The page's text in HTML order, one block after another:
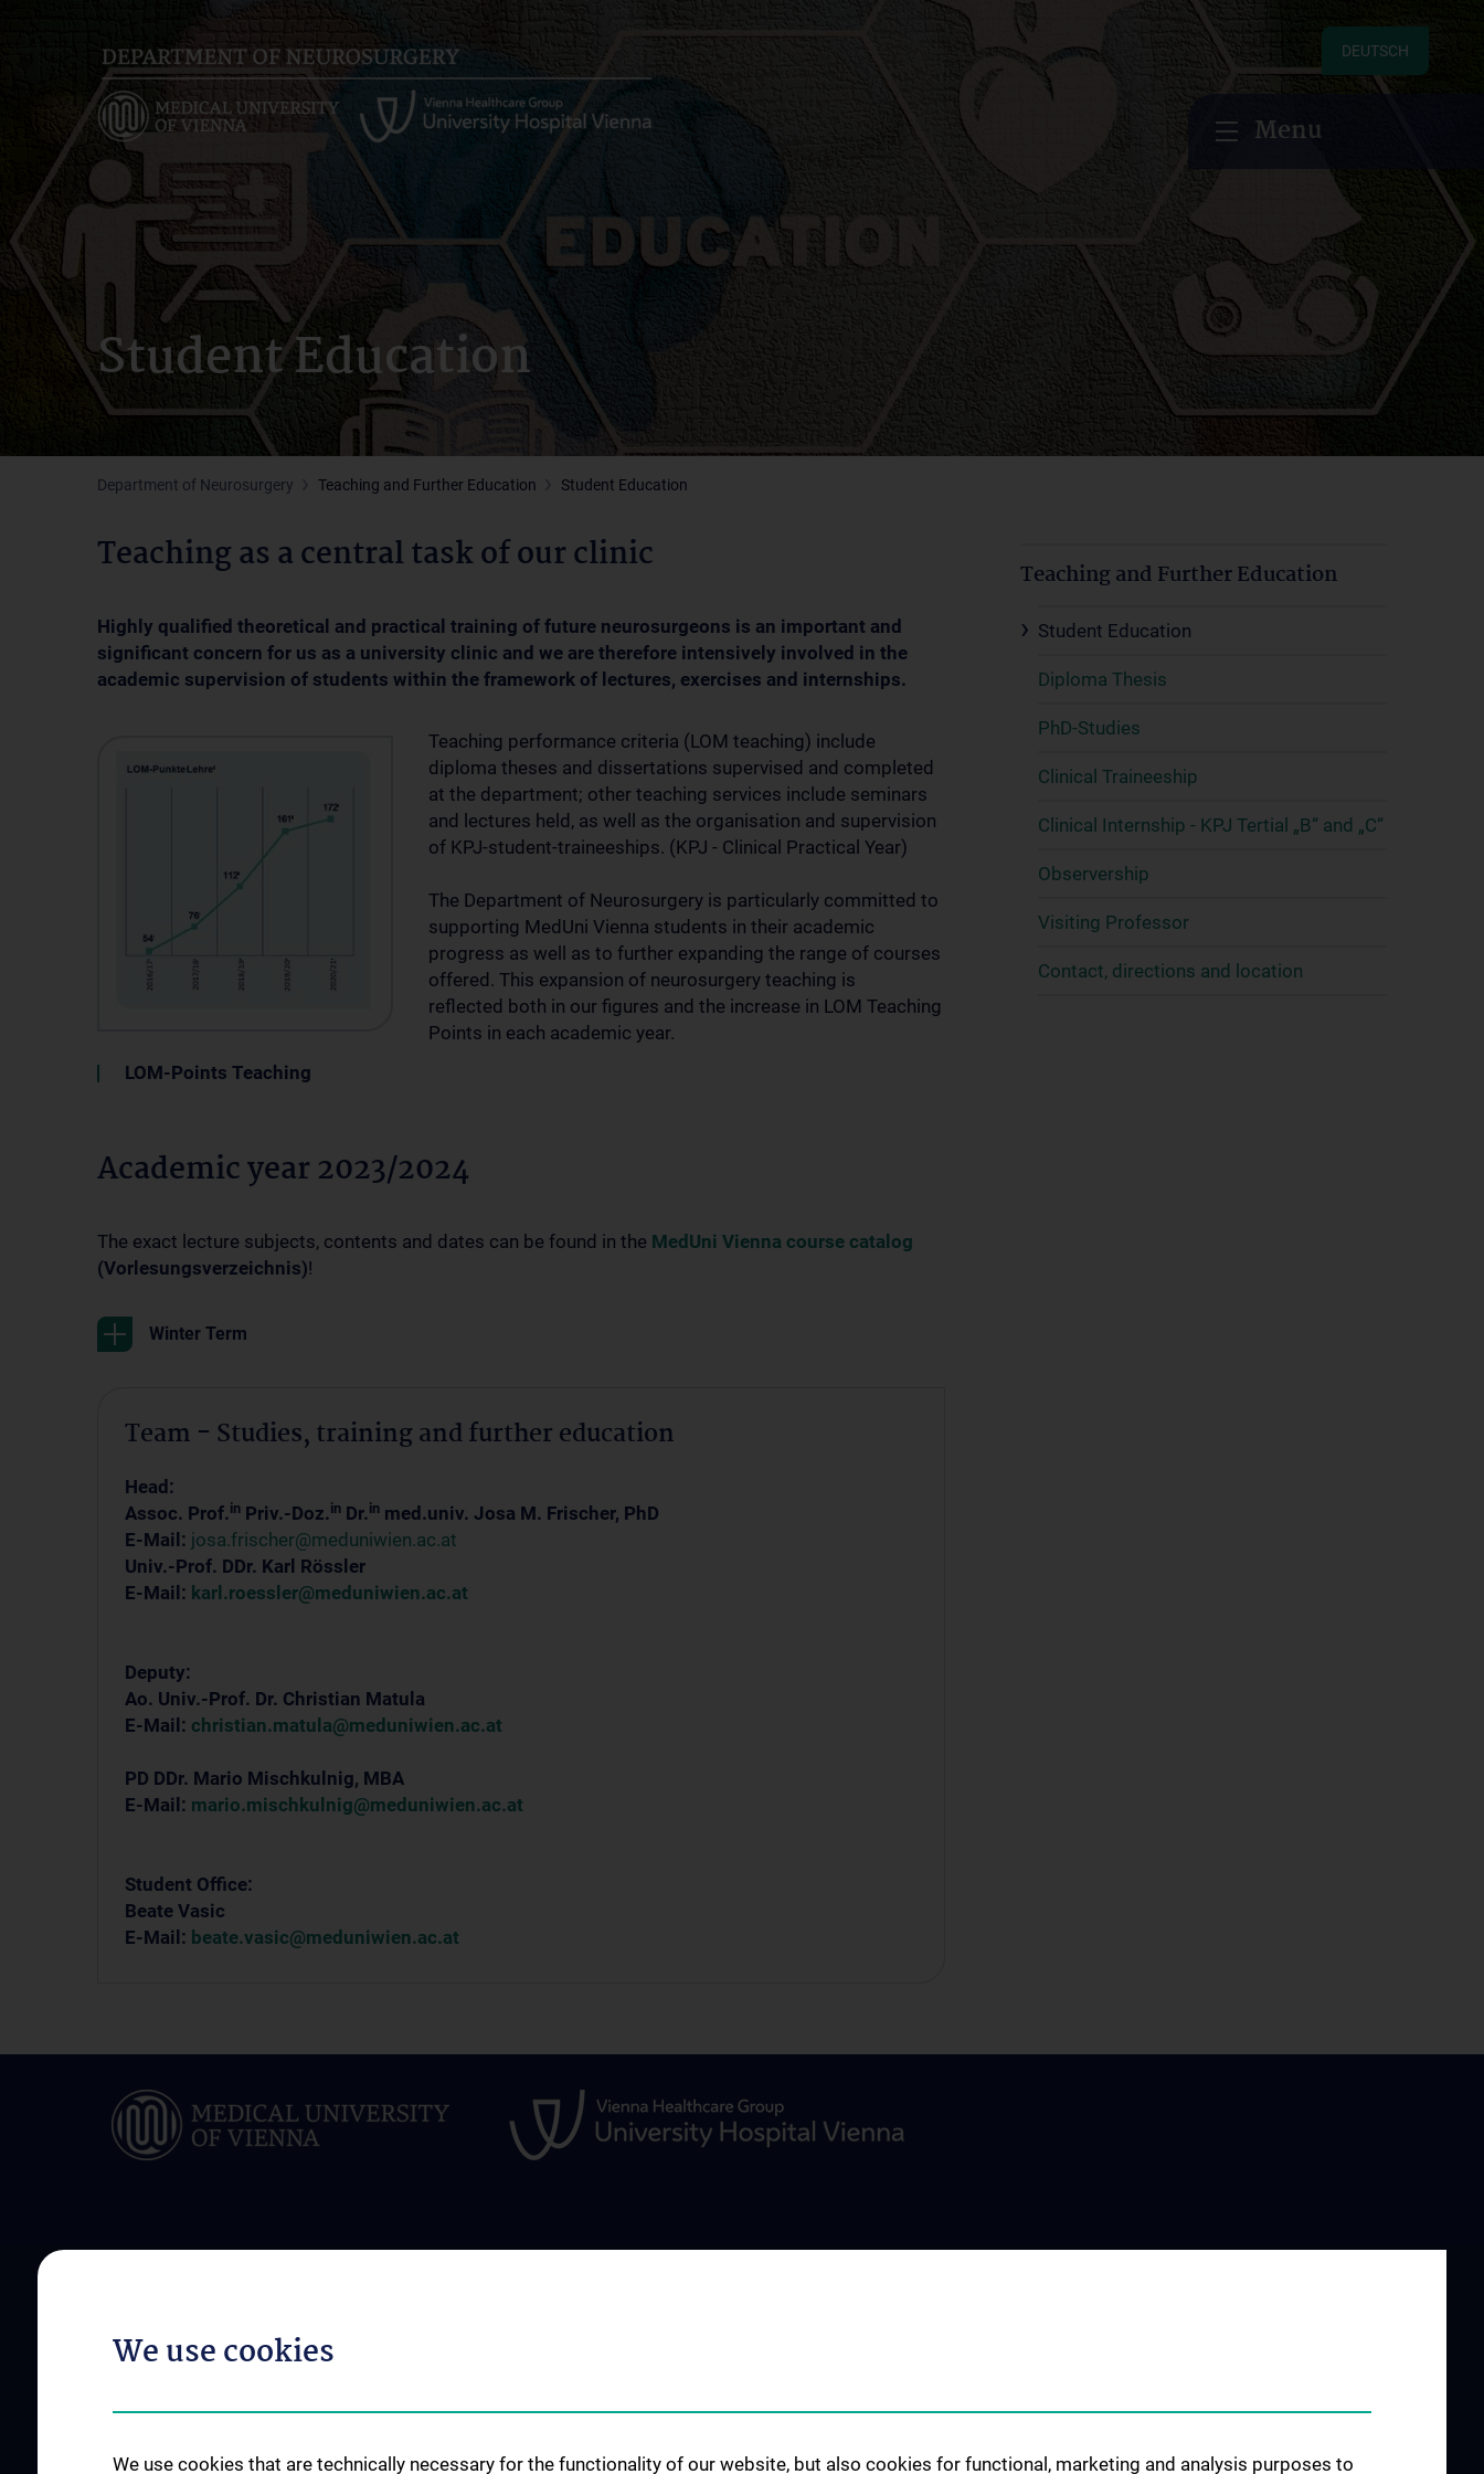
DEUTSCH
Menu
Student Education
Department of Neurosurgery Teaching and Further Education Student Education
Teaching as a central task of our clinic
Highly qualified theoretical and practical training of future neurosurgeons is an important and
significant concern for us as a university clinic and we are therefore intensively involved in the
academic supervision of students within the framework of lectures, exercises and internships.
LOM-Points Teaching
Teaching performance criteria (LOM teaching) include
diploma theses and dissertations supervised and completed
at the department; other teaching services include seminars
and lectures held, as well as the organisation and supervision
of KPJ-student-traineeships. (KPJ - Clinical Practical Year)
The Department of Neurosurgery is particularly committed to
supporting MedUni Vienna students in their academic
progress as well as to further expanding the range of courses
offered. This expansion of neurosurgery teaching is
reflected both in our figures and the increase in LOM Teaching
Points in each academic year.
Academic year 2023/2024
The exact lecture subjects, contents and dates can be found in the MedUni Vienna course catalog
(Vorlesungsverzeichnis)!
Winter Term
Team - Studies, training and further education
Head:
Assoc. Prof.in Priv.-Doz.in Dr.in med.univ. Josa M. Frischer, PhD
E-Mail: josa.frischer@meduniwien.ac.at
Univ.-Prof. DDr. Karl Rössler
E-Mail: karl.roessler@meduniwien.ac.at
Deputy:
Ao. Univ.-Prof. Dr. Christian Matula
E-Mail: christian.matula@meduniwien.ac.at
PD DDr. Mario Mischkulnig, MBA
E-Mail: mario.mischkulnig@meduniwien.ac.at
Student Office:
Beate Vasic
E-Mail: beate.vasic@meduniwien.ac.at
Teaching and Further Education
Student Education
Diploma Thesis
PhD-Studies
Clinical Traineeship
Clinical Internship - KPJ Tertial „B“ and „C“
Observership
Visiting Professor
Contact, directions and location
Staff
Fellowships, Prizes and Honours
Disease patterns and therapies
PhD-Studies
Publications
We use cookies
We use cookies that are technically necessary for the functionality of our website, but also cookies for functional, marketing and analysis purposes to